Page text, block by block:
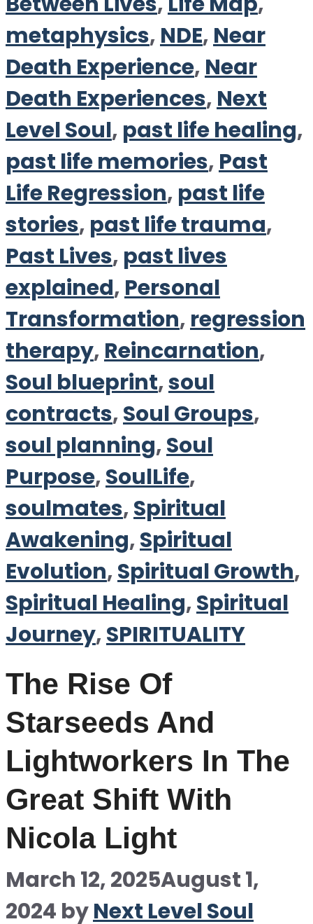
metaphysics, NDE, Near
Death Experience, Near
Death Experiences, Next
Level Soul, past life healing,
past life memories, Past
Life Regression, past life
stories, past life trauma,
Past Lives, past lives
explained, Personal
Transformation, regression
therapy, Reincarnation,
Soul blueprint,soul
contracts,Soul Groups,
soul planning,Soul
Purpose,SoulLife,
soulmates,Spiritual
Awakening,Spiritual
Evolution,Spiritual Growth,
Spiritual Healing,Spiritual
Journey,SPIRITUALITY
The Rise Of
Starseeds And
Lightworkers In The
Great Shift With
Nicola Light
March 12, 2025August 1,
2024 byNext Level Soul